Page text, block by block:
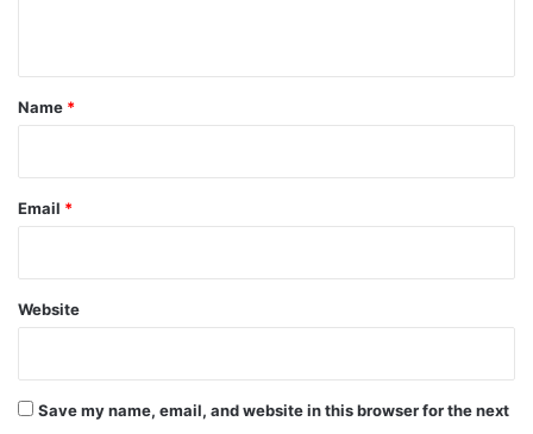
*
Name *
Email *
Website
Save my name, email, and website in this browser for the next